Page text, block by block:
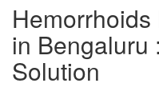
in Bengaluru
Solution